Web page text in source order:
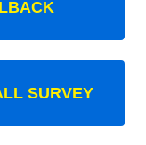
SURVEY